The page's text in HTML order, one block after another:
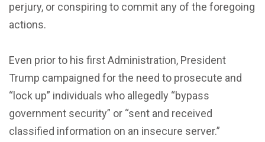
perjury, or conspiring to commit any of the foregoing
actions.
Even prior to his first Administration, President
Trump campaigned for the need to prosecute and
“lock up” individuals who allegedly “bypass
government security” or “sent and received
classified information on an insecure server.”